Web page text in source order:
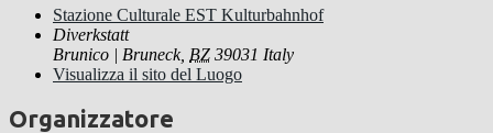
Stazione Culturale EST Kulturbahnhof
Diverkstatt
Brunico | Bruneck, BZ 39031 Italy
Visualizza il sito del Luogo
Organizzatore